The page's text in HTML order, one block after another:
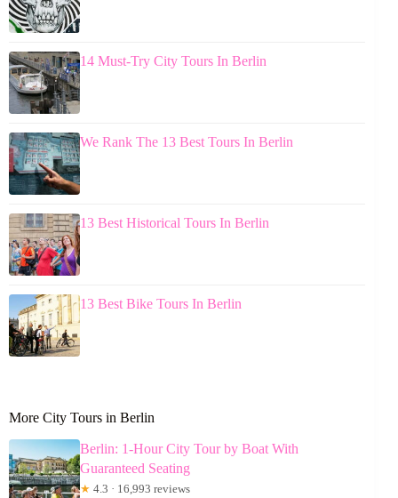
14 Must-Try City Tours In Berlin
We Rank The 13 Best Tours In Berlin
13 Best Historical Tours In Berlin
13 Best Bike Tours In Berlin
More City Tours in Berlin
Berlin: 1-Hour City Tour by Boat With
Guaranteed Seating
★ 4.3 · 16,993 reviews